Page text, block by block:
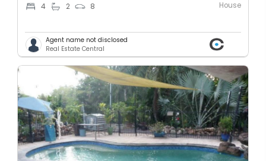
4 2 8 House
Agent name not disclosed
Real Estate Central